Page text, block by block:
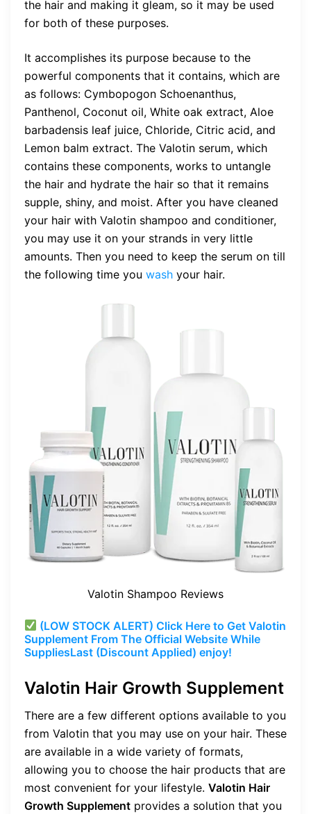
the hair and making it gleam, so it may be used
for both of these purposes.
It accomplishes its purpose because to the
powerful components that it contains, which are
as follows: Cymbopogon Schoenanthus,
Panthenol, Coconut oil, White oak extract, Aloe
barbadensis leaf juice, Chloride, Citric acid, and
Lemon balm extract. The Valotin serum, which
contains these components, works to untangle
the hair and hydrate the hair so that it remains
supple, shiny, and moist. After you have cleaned
your hair with Valotin shampoo and conditioner,
you may use it on your strands in very little
amounts. Then you need to keep the serum on till
the following time you wash your hair.
Valotin Shampoo Reviews
(LOW STOCK ALERT) Click Here to Get Valotin
Supplement From The Official Website While
SuppliesLast (Discount Applied) enjoy!
Valotin Hair Growth Supplement
There are a few different options available to you
from Valotin that you may use on your hair. These
are available in a wide variety of formats,
allowing you to choose the hair products that are
most convenient for your lifestyle. Valotin Hair
Growth Supplement provides a solution that you